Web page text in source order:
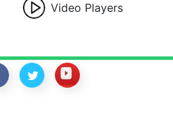
Video Players